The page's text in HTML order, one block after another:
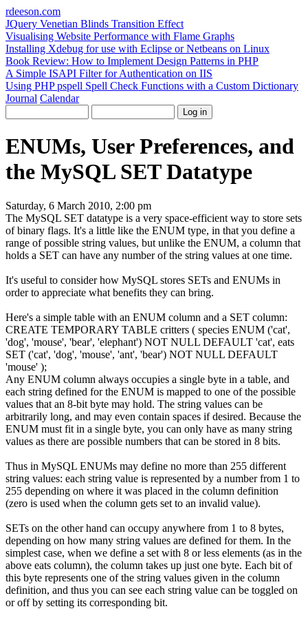
rdeeson.com
JQuery Venetian Blinds Transition Effect
Visualising Website Performance with Flame Graphs
Installing Xdebug for use with Eclipse or Netbeans on Linux
Book Review: How to Implement Design Patterns in PHP
A Simple ISAPI Filter for Authentication on IIS
Using PHP pspell Spell Check Functions with a Custom Dictionary
Journal Calendar
ENUMs, User Preferences, and
the MySQL SET Datatype
Saturday, 6 March 2010, 2:00 pm
The MySQL SET datatype is a very space-efficient way to store sets
of binary flags. It's a little like the ENUM type, in that you define a
range of possible string values, but unlike the ENUM, a column that
holds a SET can have any number of the string values at one time.
It's useful to consider how MySQL stores SETs and ENUMs in
order to appreciate what benefits they can bring.
Here's a simple table with an ENUM column and a SET column:
CREATE TEMPORARY TABLE critters ( species ENUM ('cat',
'dog', 'mouse', 'bear', 'elephant') NOT NULL DEFAULT 'cat', eats
SET ('cat', 'dog', 'mouse', 'ant', 'bear') NOT NULL DEFAULT
'mouse' );
Any ENUM column always occupies a single byte in a table, and
each string defined for the ENUM is mapped to one of the possible
values that an 8-bit byte may hold. The string values can be
arbitrarily long, and may even contain spaces if desired. Because the
ENUM must fit in a single byte, you can only have as many string
values as there are possible numbers that can be stored in 8 bits.
Thus in MySQL ENUMs may define no more than 255 different
string values: each string value is represented by a number from 1 to
255 depending on where it was placed in the column definition
(zero is used when the column gets set to an invalid value).
SETs on the other hand can occupy anywhere from 1 to 8 bytes,
depending on how many string values are defined for them. In the
simplest case, when we define a set with 8 or less elements (as in the
above eats column), the column takes up just one byte. Each bit of
this byte represents one of the string values given in the column
definition, and thus you can see each string value can be toggled on
or off by setting its corresponding bit.